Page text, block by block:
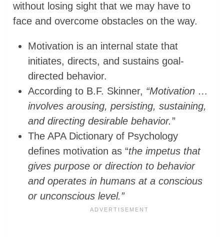
without losing sight that we may have to
face and overcome obstacles on the way.
Motivation is an internal state that
initiates, directs, and sustains goal-
directed behavior.
According to B.F. Skinner, “Motivation …
involves arousing, persisting, sustaining,
and directing desirable behavior.”
The APA Dictionary of Psychology
defines motivation as “the impetus that
gives purpose or direction to behavior
and operates in humans at a conscious
or unconscious level.”